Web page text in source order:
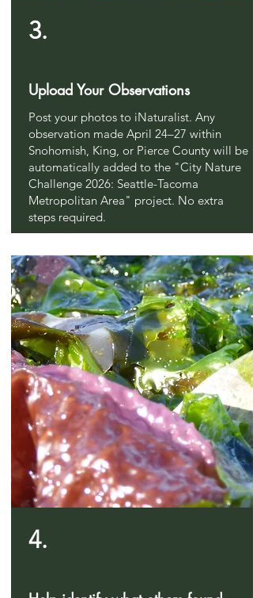
3.
Upload Your Observations
Post your photos to iNaturalist. Any
observation made April 24–27 within
Snohomish, King, or Pierce County will be
automatically added to the "City Nature
Challenge 2026: Seattle-Tacoma
Metropolitan Area" project. No extra
steps required.
4.